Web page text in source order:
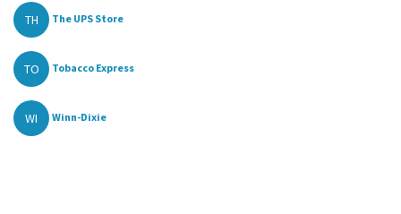
TH The UPS Store
TO Tobacco Express
WI Winn-Dixie